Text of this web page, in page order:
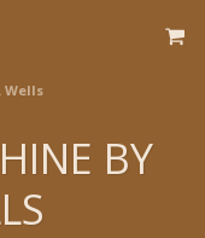
Wells
BY